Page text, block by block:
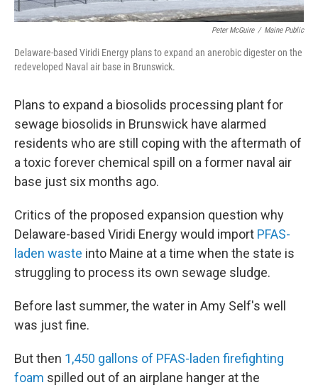
Peter McGuire / Maine Public
Delaware-based Viridi Energy plans to expand an anerobic digester on the
redeveloped Naval air base in Brunswick.
Plans to expand a biosolids processing plant for
sewage biosolids in Brunswick have alarmed
residents who are still coping with the aftermath of
a toxic forever chemical spill on a former naval air
base just six months ago.
Critics of the proposed expansion question why
Delaware-based Viridi Energy would import PFAS-
laden waste into Maine at a time when the state is
struggling to process its own sewage sludge.
Before last summer, the water in Amy Self's well
was just fine.
But then 1,450 gallons of PFAS-laden firefighting
foam spilled out of an airplane hanger at the